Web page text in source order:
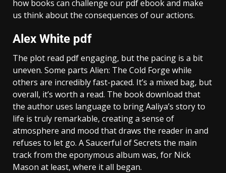
how books can challenge our pdf ebook and make
us think about the consequences of our actions.
Alex White pdf
The plot read pdf engaging, but the pacing is a bit
uneven. Some parts Alien: The Cold Forge while
others are incredibly fast-paced. It’s a mixed bag, but
overall, it’s worth a read. The book download that
the author uses language to bring Aaliya’s story to
life is truly remarkable, creating a sense of
atmosphere and mood that draws the reader in and
refuses to let go. A Saucerful of Secrets the main
track from the eponymous album was, for Nick
Mason at least, where it all began.